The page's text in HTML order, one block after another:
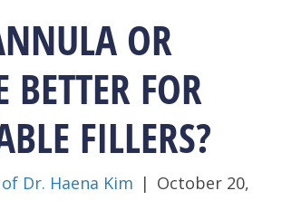
OR
BETTER FOR
FILLERS?
Dr. Haena Kim | October 20,